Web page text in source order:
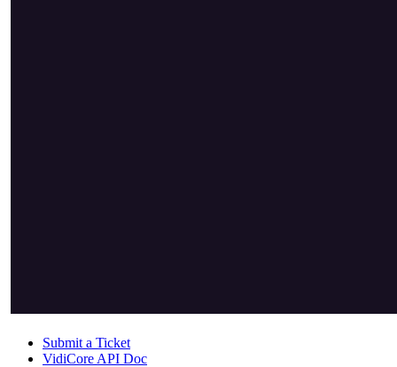
Submit a Ticket
VidiCore API Doc